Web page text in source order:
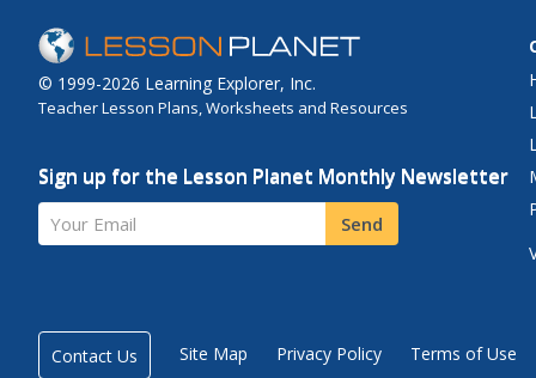
© 1999-2026 Learning Explorer, Inc.
Teacher Lesson Plans, Worksheets and Resources
Sign up for the Lesson Planet Monthly Newsletter
Your Email Send
Contact Us Site Map Privacy Policy Terms of Use